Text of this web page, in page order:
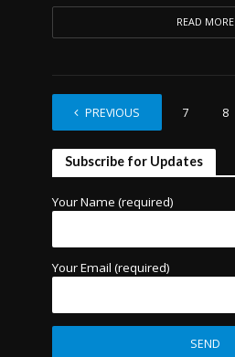
READ MORE
PREVIOUS
1 7 8
Subscribe for Updates
Your Name (required)
Your Email (required)